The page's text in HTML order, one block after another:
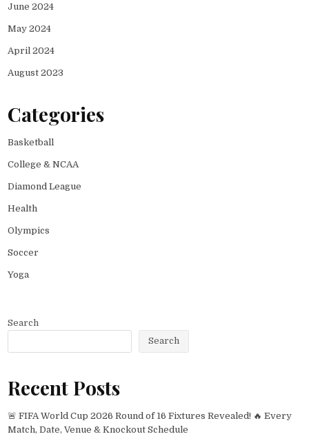
June 2024
May 2024
April 2024
August 2023
Categories
Basketball
College & NCAA
Diamond League
Health
Olympics
Soccer
Yoga
Search
Search
Recent Posts
🚨 FIFA World Cup 2026 Round of 16 Fixtures Revealed! 🔥 Every
Match, Date, Venue & Knockout Schedule